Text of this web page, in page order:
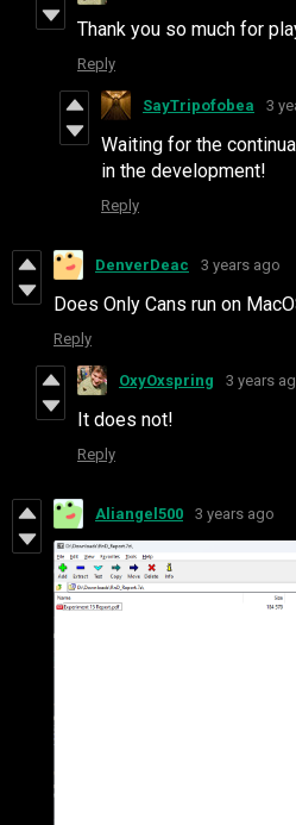
Thank you so much for
Reply
SayTripofobea 3
Waiting for the
in the development!
Reply
DenverDeac 3 years ago
Does Only Cans run on
Reply
OxyOxspring 3 years
It does not!
Reply
Aliangel500 3 years ago